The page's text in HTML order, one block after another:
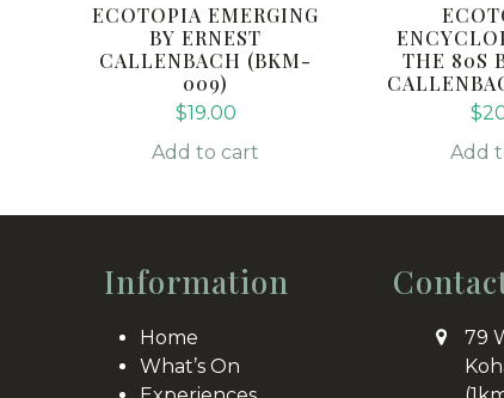
ECOTOPIA EMERGING
BY ERNEST
CALLENBACH (BKM-
009)
$19.00
Add to cart
THE 80S
$
Add
Information
Home
What’s On
79